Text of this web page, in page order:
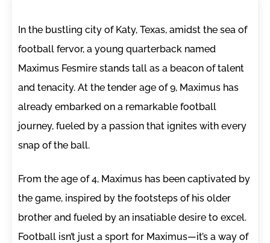
In the bustling city of Katy, Texas, amidst the sea of
football fervor, a young quarterback named
Maximus Fesmire stands tall as a beacon of talent
and tenacity. At the tender age of 9, Maximus has
already embarked on a remarkable football
journey, fueled by a passion that ignites with every
snap of the ball.
From the age of 4, Maximus has been captivated by
the game, inspired by the footsteps of his older
brother and fueled by an insatiable desire to excel.
Football isn’t just a sport for Maximus—it’s a way of